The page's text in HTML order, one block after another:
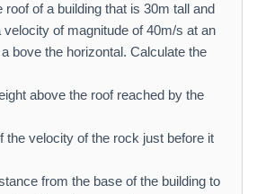
of a building that is 30m tall and
of magnitude of 40m/s at an
bove the horizontal. Calculate the
above the roof reached by the
the velocity of the rock just before it
from the base of the building to